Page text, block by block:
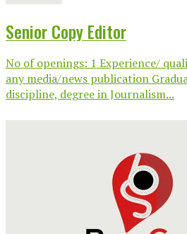
Senior Copy Editor
No of openings: 1 Experience/
any media/news publication
discipline, degree in Journalism...